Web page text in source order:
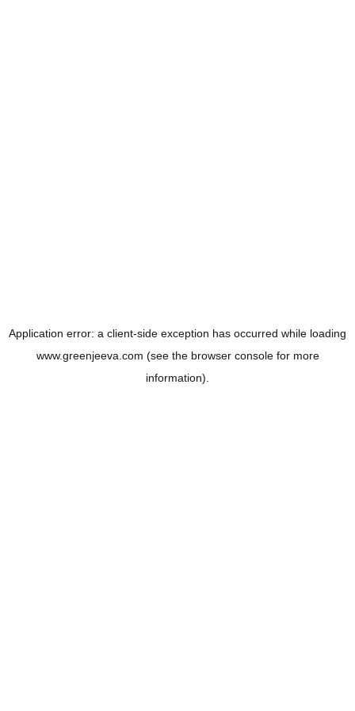
Application error: a client-side exception has occurred while loading
www.greenjeeva.com (see the browser consolefor more
information).